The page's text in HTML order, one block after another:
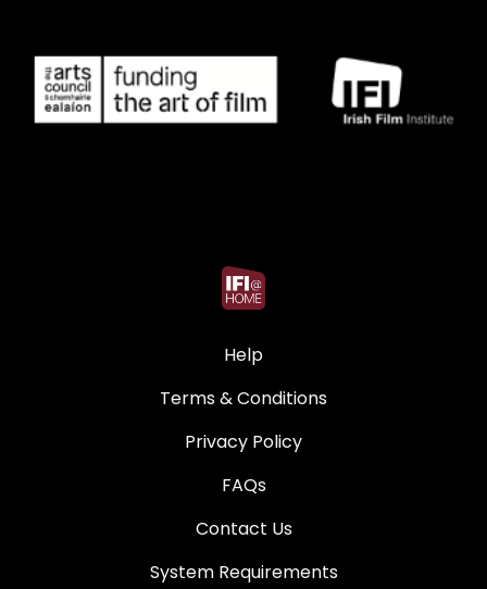
Help
Terms & Conditions
Privacy Policy
FAQs
Contact Us
System Requirements